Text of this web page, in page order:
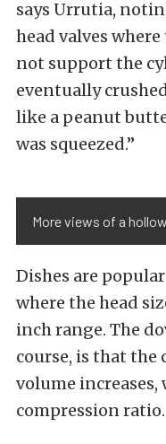
says Urrutia,
head valves
not support the
eventually
like a peanut
was squeezed.”
More views of a
Dishes are
where the head
inch range. The
course, is that the
volume increases,
compression ratio.